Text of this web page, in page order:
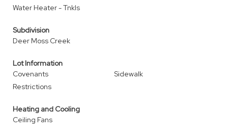
Water Heater - Tnkls
Subdivision
Deer Moss Creek
Lot Information
Covenants
Sidewalk
Restrictions
Heating and Cooling
Ceiling Fans